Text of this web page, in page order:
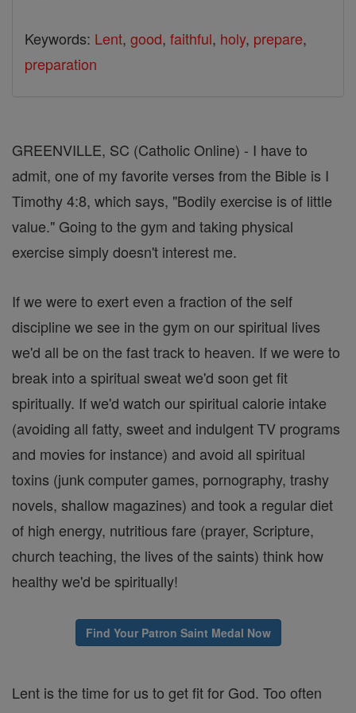
Keywords: Lent, good, faithful, holy, prepare,
preparation
GREENVILLE, SC (Catholic Online) - I have to
admit, one of my favorite verses from the Bible is I
Timothy 4:8, which says, "Bodily exercise is of little
value." Going to the gym and taking physical
exercise simply doesn't interest me.
If we were to exert even a fraction of the self
discipline we see in the gym on our spiritual lives
we'd all be on the fast track to heaven. If we were to
break into a spiritual sweat we'd soon get fit
spiritually. If we'd watch our spiritual calorie intake
(avoiding all fatty, sweet and indulgent TV programs
and movies for instance) and avoid all spiritual
toxins (junk computer games, pornography, trashy
novels, shallow magazines) and took a regular diet
of high energy, nutritious fare (prayer, Scripture,
church teaching, the lives of the saints) think how
healthy we'd be spiritually!
Find Your Patron Saint Medal Now
Lent is the time for us to get fit for God. Too often